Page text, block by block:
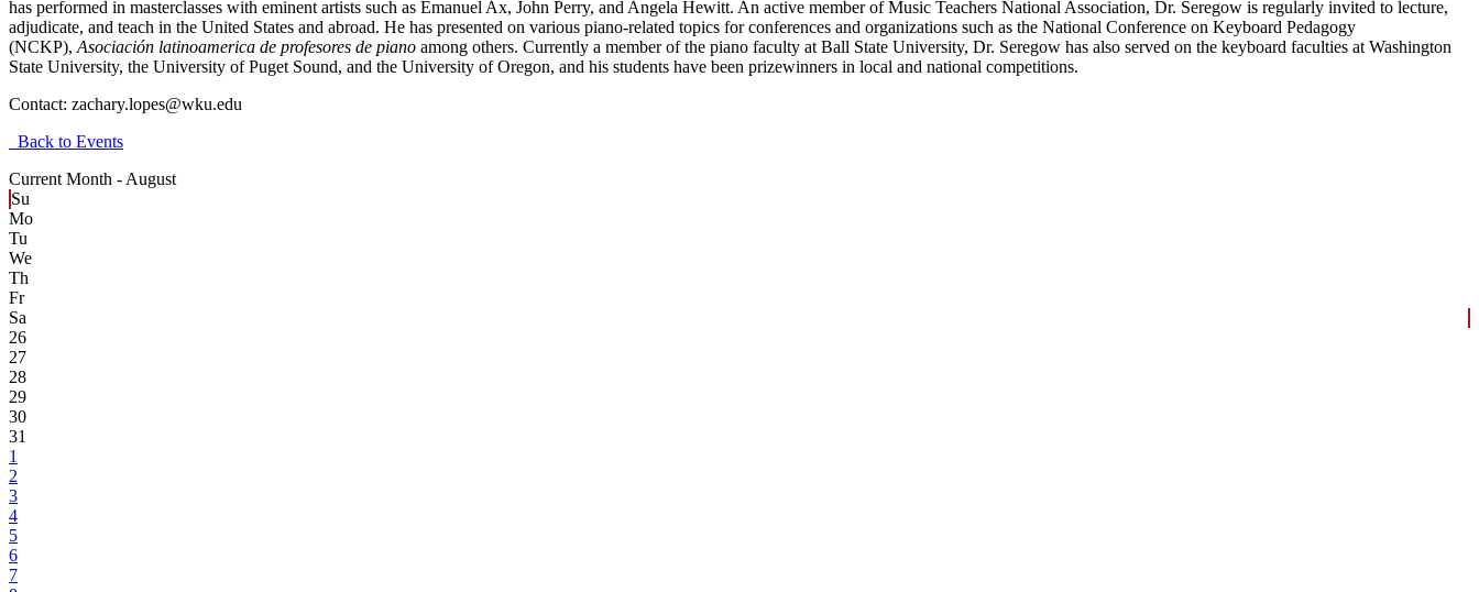
has performed in masterclasses with eminent artists such as Emanuel Ax, John Perry, and Angela Hewitt. An active member of Music Teachers National Association, Dr. Seregow is regularly invited to lecture,
adjudicate, and teach in the United States and abroad. He has presented on various piano-related topics for conferences and organizations such as the National Conference on Keyboard Pedagogy
(NCKP), Asociación latinoamerica de profesores de piano among others. Currently a member of the piano faculty at Ball State University, Dr. Seregow has also served on the keyboard faculties at Washington
State University, the University of Puget Sound, and the University of Oregon, and his students have been prizewinners in local and national competitions.
Contact: zachary.lopes@wku.edu
Back to Events
Current Month - August
Su
Mo
Tu
We
Th
Fr
Sa
26
27
28
29
30
31
1
2
3
4
5
6
7